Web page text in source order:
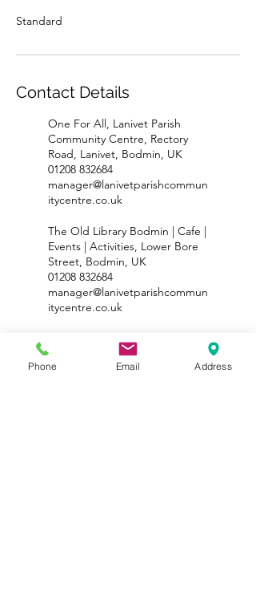
Standard
Contact Details
One For All, Lanivet Parish
Community Centre, Rectory
Road, Lanivet, Bodmin, UK
01208 832684
manager@lanivetparishcommun
itycentre.co.uk
The Old Library Bodmin | Cafe |
Events | Activities, Lower Bore
Street, Bodmin, UK
01208 832684
manager@lanivetparishcommun
itycentre.co.uk
Phone Email Address